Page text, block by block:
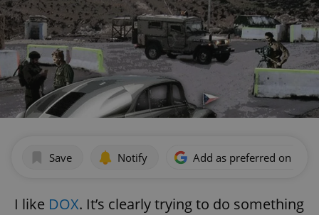
Save Notify Add as preferred on
I like DOX. It’s clearly trying to do something